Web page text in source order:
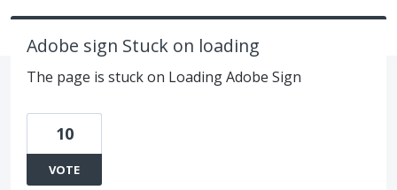
Adobe sign Stuck on loading
The page is stuck on Loading Adobe Sign
10
VOTE